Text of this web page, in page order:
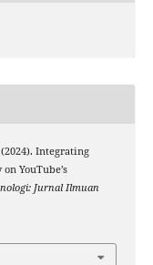
Integrating
YouTube’s
Jurnal Ilmuan